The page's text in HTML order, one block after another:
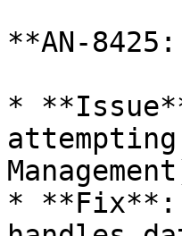
**AN-
*
* **Fix**: